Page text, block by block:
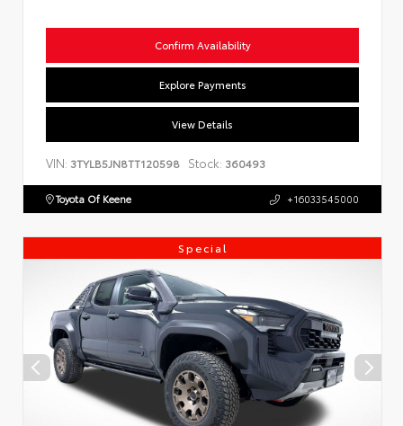
Confirm Availability
Explore Payments
View Details
VIN: 3TYLB5JN8TT120598 Stock: 360493
Toyota Of Keene +16033545000
Special